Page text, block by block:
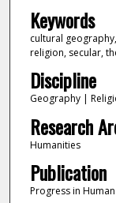
Keywords
cultural
religion, secular,
Discipline
Geography |
Research
Humanities
Publication
Progress in